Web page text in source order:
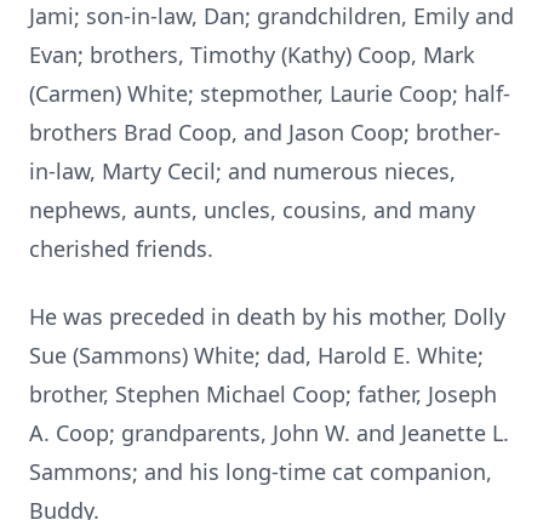
Jami; son-in-law, Dan; grandchildren, Emily and
Evan; brothers, Timothy (Kathy) Coop, Mark
(Carmen) White; stepmother, Laurie Coop; half-
brothers Brad Coop, and Jason Coop; brother-
in-law, Marty Cecil; and numerous nieces,
nephews, aunts, uncles, cousins, and many
cherished friends.
He was preceded in death by his mother, Dolly
Sue (Sammons) White; dad, Harold E. White;
brother, Stephen Michael Coop; father, Joseph
A. Coop; grandparents, John W. and Jeanette L.
Sammons; and his long-time cat companion,
Buddy.